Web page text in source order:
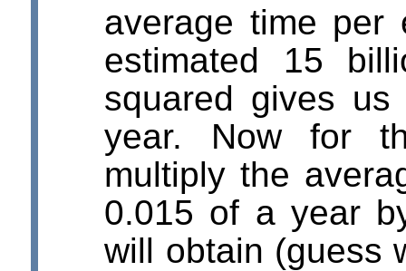
average time per
estimated 15
squared gives
year. Now for
multiply the
0.015 of a year
will obtain (guess